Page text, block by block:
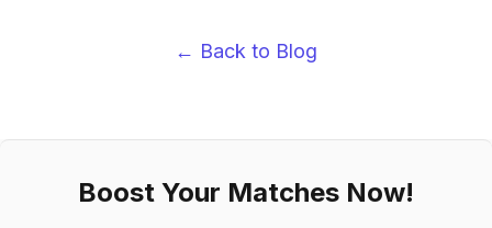
← Back to Blog
Boost Your Matches Now!